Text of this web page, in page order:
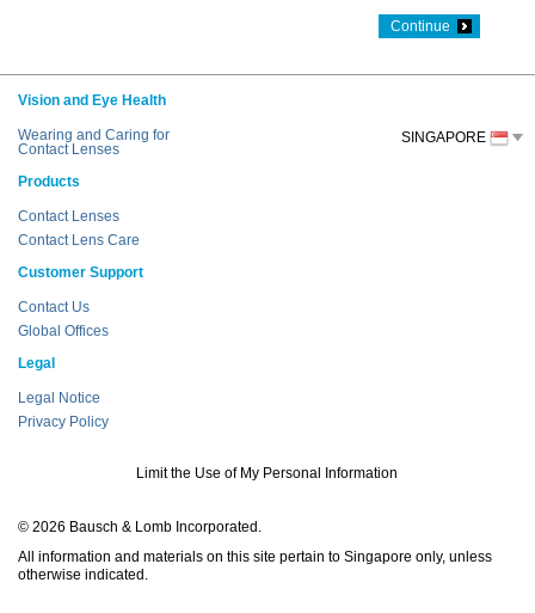
Continue
Vision and Eye Health
Wearing and Caring for
Contact Lenses
Products
Contact Lenses
Contact Lens Care
Customer Support
Contact Us
Global Offices
Legal
Legal Notice
Privacy Policy
Limit the Use of My Personal Information
© 2026 Bausch & Lomb Incorporated.
All information and materials on this site pertain to Singapore only, unless
otherwise indicated.
SINGAPORE